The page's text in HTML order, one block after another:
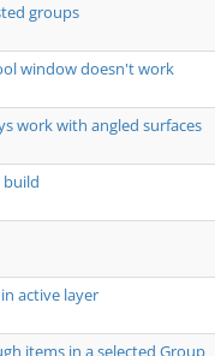
groups
window doesn't work
work with angled surfaces
build
active layer
items in a selected Group